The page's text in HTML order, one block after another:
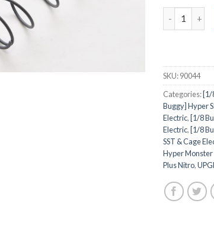
SKU:90044
Categories: [1/
Buggy] Hyper
Electric, [1/8
Electric, [1/8
SST & Cage
Hyper Monster
Plus Nitro,